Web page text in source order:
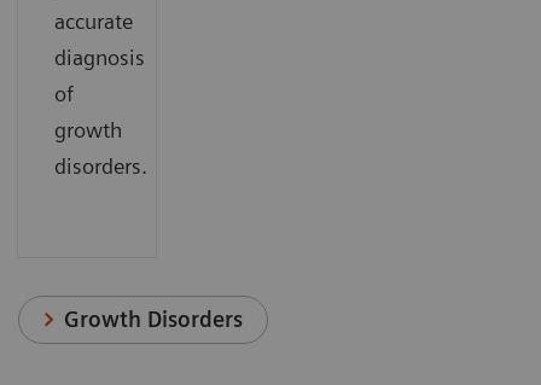
accurate
diagnosis
of
growth
disorders.
Growth Disorders